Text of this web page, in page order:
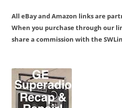
All eBay and Amazon links are
When you purchase through our
share a commission with the